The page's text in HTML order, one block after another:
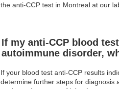
the anti-CCP test in Montreal at our
If my anti-CCP blood
autoimmune disorder,
If your blood test anti-CCP results
determine further steps for diagnosis